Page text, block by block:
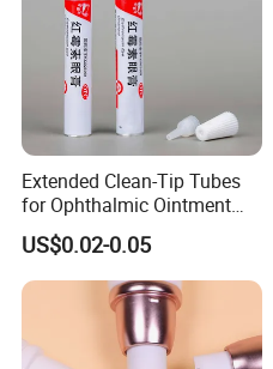
Extended Clean-Tip Tubes
for Ophthalmic Ointment
Customizable
US$0.02-0.05